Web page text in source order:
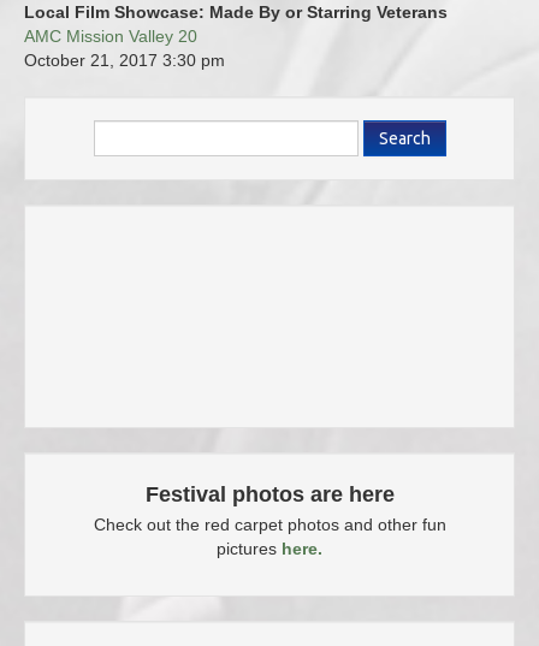
Local Film Showcase: Made By or Starring Veterans
AMC Mission Valley 20
October 21, 2017 3:30 pm
Search
Festival photos are here
Check out the red carpet photos and other fun
pictures here.